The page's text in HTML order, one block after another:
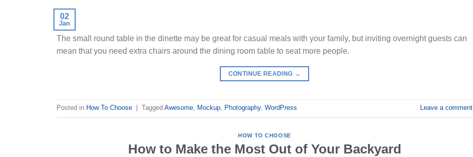
02
Jan
The small round table in the dinette may be great for casual meals with your family, but inviting overnight guests can
mean that you need extra chairs around the dining room table to seat more people.
CONTINUE READING →
Posted in How To Choose Tagged Awesome, Mockup, Photography, WordPress Leave a comment
HOW TO CHOOSE
How to Make the Most Out of Your Backyard